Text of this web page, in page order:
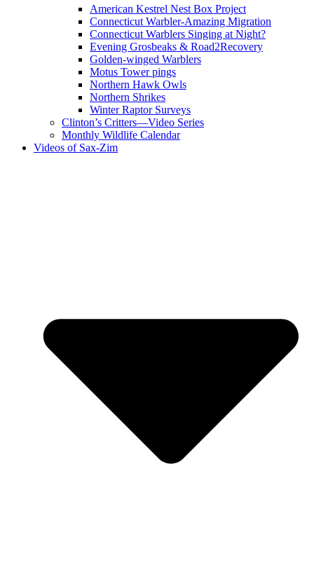
American Kestrel Nest Box Project
Connecticut Warbler-Amazing Migration
Connecticut Warblers Singing at Night?
Evening Grosbeaks & Road2Recovery
Golden-winged Warblers
Motus Tower pings
Northern Hawk Owls
Northern Shrikes
Winter Raptor Surveys
Clinton’s Critters—Video Series
Monthly Wildlife Calendar
Videos of Sax-Zim